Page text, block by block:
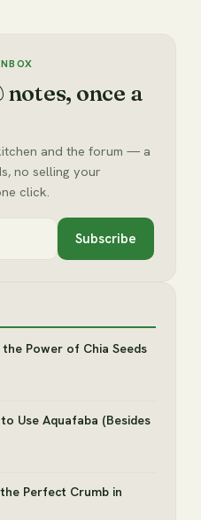
once a
and the forum — a
no selling your
click.
Subscribe
Power of Chia Seeds
Use Aquafaba (Besides
Perfect Crumb in